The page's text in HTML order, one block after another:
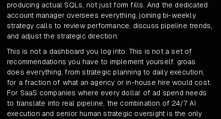
producing actual SQLs, not just form fills. And the dedicated
account manager oversees everything, joining bi-weekly
strategy calls to review performance, discuss pipeline trends,
and adjust the strategic direction.
This is not a dashboard you log into. This is not a set of
recommendations you have to implement yourself. groas
does everything, from strategic planning to daily execution,
for a fraction of what an agency or in-house hire would cost.
For SaaS companies where every dollar of ad spend needs
to translate into real pipeline, the combination of 24/7 AI
execution and senior human strategic oversight is the only